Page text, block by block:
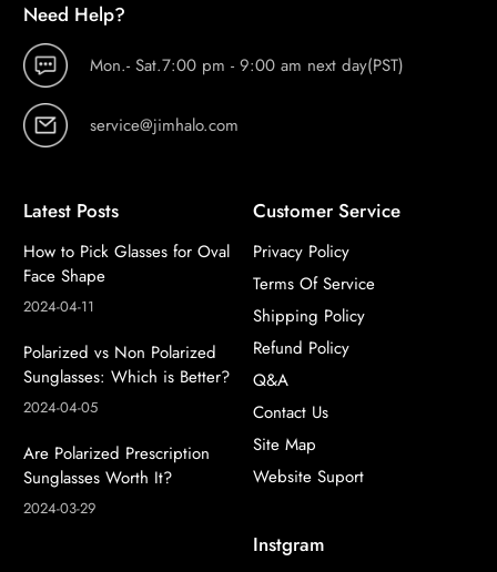
Need Help?
Mon.- Sat.7:00 pm - 9:00 am next day(PST)
service@jimhalo.com
Latest Posts
How to Pick Glasses for Oval
Face Shape
2024-04-11
Polarized vs Non Polarized
Sunglasses: Which is Better?
2024-04-05
Are Polarized Prescription
Sunglasses Worth It?
2024-03-29
Customer Service
Privacy Policy
Terms Of Service
Shipping Policy
Refund Policy
Q&A
Contact Us
Site Map
Website Suport
Instgram